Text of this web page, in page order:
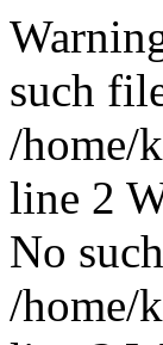
such
/home/
line 2
No
/home/